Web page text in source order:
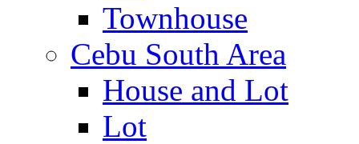
Townhouse
Cebu South Area
House and Lot
Lot